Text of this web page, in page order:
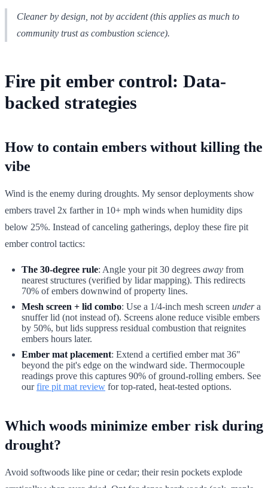
Cleaner by design, not by accident (this applies as much to
community trust as combustion science).
Fire pit ember control: Data-
backed strategies
How to contain embers without killing the
vibe
Wind is the enemy during droughts. My sensor deployments show
embers travel 2x farther in 10+ mph winds when humidity dips
below 25%. Instead of canceling gatherings, deploy these fire pit
ember control tactics:
The 30-degree rule: Angle your pit 30 degrees away from
nearest structures (verified by lidar mapping). This redirects
70% of embers downwind of property lines.
Mesh screen + lid combo: Use a 1/4-inch mesh screen undera
snuffer lid (not instead of). Screens alone reduce visible embers
by 50%, but lids suppress residual combustion that reignites
embers hours later.
Ember mat placement: Extend a certified ember mat 36"
beyond the pit's edge on the windward side. Thermocouple
readings prove this captures 90% of ground-rolling embers. See
ourfire pit mat review for top-rated, heat-tested options.
Which woods minimize ember risk during
drought?
Avoid softwoods like pine or cedar; their resin pockets explode